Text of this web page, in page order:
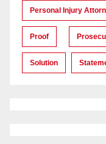
Personal Injury
Proof
Solution